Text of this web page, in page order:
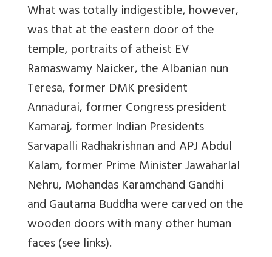
What was totally indigestible, however,
was that at the eastern door of the
temple, portraits of atheist EV
Ramaswamy Naicker, the Albanian nun
Teresa, former DMK president
Annadurai, former Congress president
Kamaraj, former Indian Presidents
Sarvapalli Radhakrishnan and APJ Abdul
Kalam, former Prime Minister Jawaharlal
Nehru, Mohandas Karamchand Gandhi
and Gautama Buddha were carved on the
wooden doors with many other human
faces (see links).